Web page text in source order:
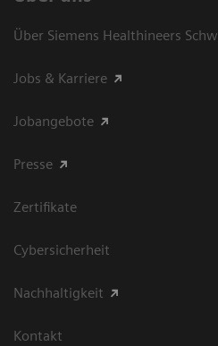
Über Siemens Healthineers
Jobs & Karriere
Jobangebote
Presse
Zertifikate
Cybersicherheit
Nachhaltigkeit
Kontakt